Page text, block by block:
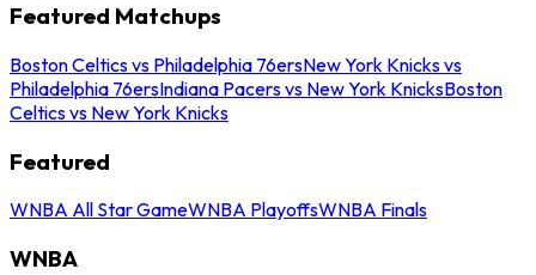
Featured Matchups
Boston Celtics vs Philadelphia 76ersNew York Knicks vs
Philadelphia 76ersIndiana Pacers vs New York KnicksBoston
Celtics vs New York Knicks
Featured
WNBA All Star GameWNBA PlayoffsWNBA Finals
WNBA